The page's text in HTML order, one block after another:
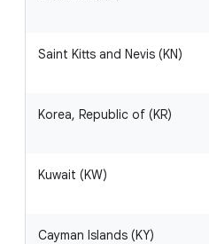
Saint Kitts and Nevis (KN)
Korea, Republic of (KR)
Kuwait (KW)
Cayman Islands (KY)